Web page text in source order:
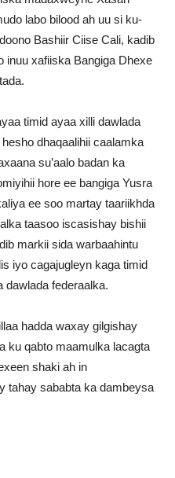
labo bilood ah uu si ku-
Bashiir Ciise Cali, kadib
inuu xafiiska Bangiga Dhexe
timid ayaa xilli dawlada
dhaqaalihii caalamka
su’aalo badan ka
hore ee bangiga Yusra
ee soo martay taariikhda
taasoo iscasishay bishii
markii sida warbaahintu
iyo cagajugleyn kaga timid
dawlada federaalka.
hadda waxay gilgishay
ku qabto maamulka lacagta
shaki ah in
tahay sababta ka dambeysa